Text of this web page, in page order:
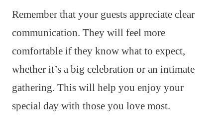
Remember that your guests appreciate clear
communication. They will feel more
comfortable if they know what to expect,
whether it’s a big celebration or an intimate
gathering. This will help you enjoy your
special day with those you love most.